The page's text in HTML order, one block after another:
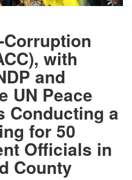
with
and
UN Peace
Conducting a
for 50
Officials in
County